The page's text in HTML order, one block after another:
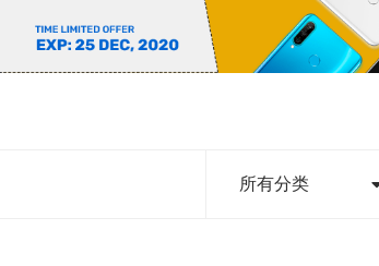
所有分类